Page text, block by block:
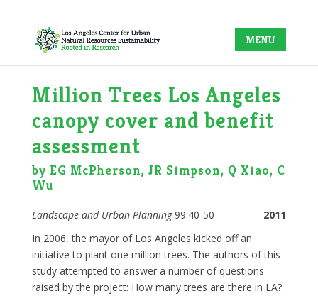
Million Trees Los Angeles
canopy cover and benefit
assessment
by EG McPherson, JR Simpson, Q Xiao, C
Wu
Landscape and Urban Planning99:40-50
2011
In 2006, the mayor of Los Angeles kicked off an
initiative to plant one million trees. The authors of this
study attempted to answer a number of questions
raised by the project: How many trees are there in LA?